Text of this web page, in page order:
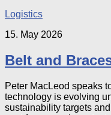
Logistics
15. May 2026
Belt and
Peter MacLeod speaks
technology is evolving
sustainability targets